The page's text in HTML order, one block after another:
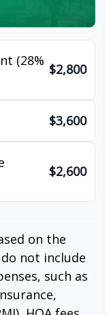
(28%
$2,800
$3,600
$2,600
on the
not include
such as